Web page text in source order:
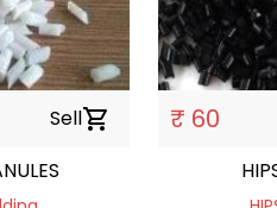
Sellshopping_cart ₹ 60